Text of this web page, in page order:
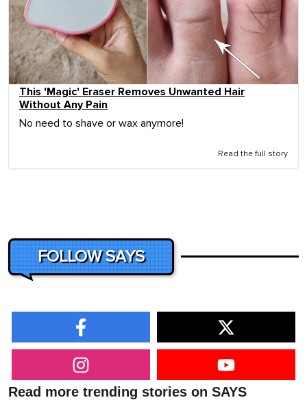
This 'Magic' Eraser Removes Unwanted Hair
Without Any Pain
No need to shave or wax anymore!
Read the full story
FOLLOW SAYS
Read more trending stories on SAYS